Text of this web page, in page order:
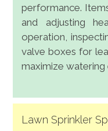
performance.
and adjusting
operation,
valve boxes for
maximize watering
Lawn Sprinkler